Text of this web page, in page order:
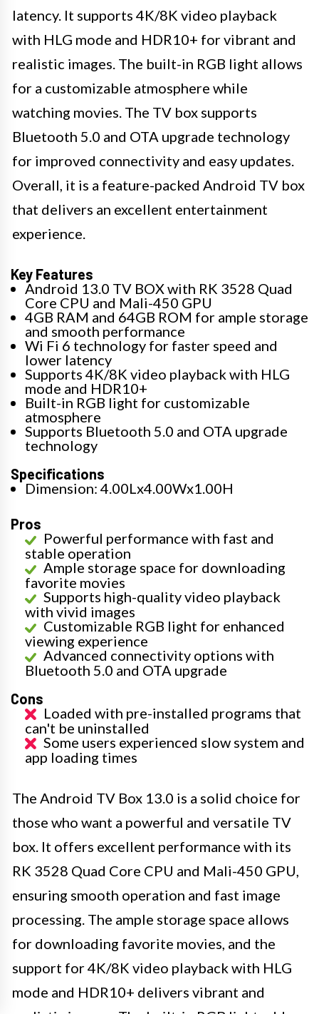
latency. It supports 4K/8K video playback
with HLG mode and HDR10+ for vibrant and
realistic images. The built-in RGB light allows
for a customizable atmosphere while
watching movies. The TV box supports
Bluetooth 5.0 and OTA upgrade technology
for improved connectivity and easy updates.
Overall, it is a feature-packed Android TV box
that delivers an excellent entertainment
experience.
Key Features
Android 13.0 TV BOX with RK 3528 Quad
Core CPU and Mali-450 GPU
4GB RAM and 64GB ROM for ample storage
and smooth performance
Wi Fi 6 technology for faster speed and
lower latency
Supports 4K/8K video playback with HLG
mode and HDR10+
Built-in RGB light for customizable
atmosphere
Supports Bluetooth 5.0 and OTA upgrade
technology
Specifications
Dimension: 4.00Lx4.00Wx1.00H
Pros
Powerful performance with fast and
stable operation
Ample storage space for downloading
favorite movies
Supports high-quality video playback
with vivid images
Customizable RGB light for enhanced
viewing experience
Advanced connectivity options with
Bluetooth 5.0 and OTA upgrade
Cons
Loaded with pre-installed programs that
can't be uninstalled
Some users experienced slow system and
app loading times
The Android TV Box 13.0 is a solid choice for
those who want a powerful and versatile TV
box. It offers excellent performance with its
RK 3528 Quad Core CPU and Mali-450 GPU,
ensuring smooth operation and fast image
processing. The ample storage space allows
for downloading favorite movies, and the
support for 4K/8K video playback with HLG
mode and HDR10+ delivers vibrant and